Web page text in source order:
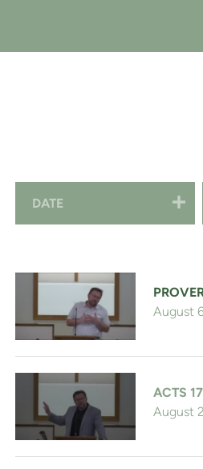
DATE
August
ACTS
August